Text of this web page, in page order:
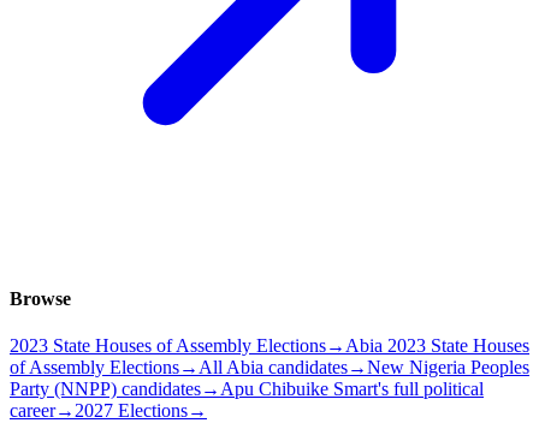
Browse
2023 State Houses of Assembly Elections→ Abia 2023 State Houses
of Assembly Elections→ All Abia candidates→New Nigeria Peoples
Party (NNPP) candidates→ Apu Chibuike Smart's full political
career→ 2027 Elections→